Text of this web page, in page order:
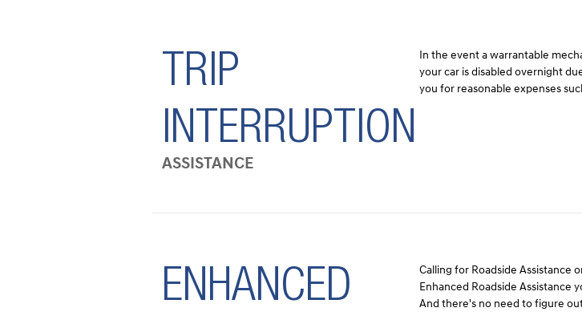
TRIP
INTERRUPTION
ASSISTANCE
In the event a warrantable
your car is disabled overnight
you for reasonable expenses
ENHANCED
Calling for Roadside Assistance
Enhanced Roadside Assistance
And there's no need to figure